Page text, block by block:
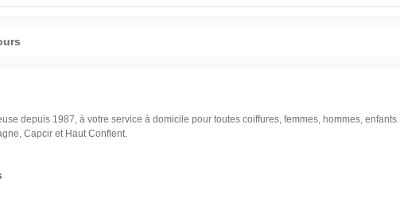
depuis 1987, à votre service à domicile pour toutes coiffures, femmes, hommes, enfants.
Capcir et Haut Conflent.